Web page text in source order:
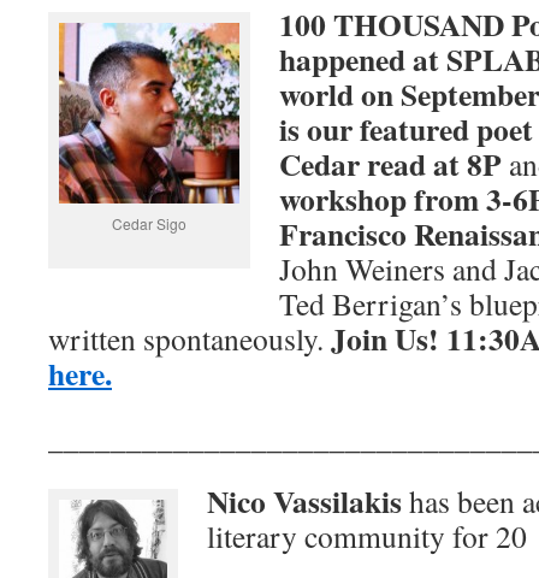
Cedar Sigo
100 THOUSAND
happened at
world on
is our featured
Cedar read at 8P
workshop from 3-
Francisco
John Weiners and
Ted Berrigan’s
written spontaneously. Join Us!
here.
Nico Vassilakishas been
literary community for 20